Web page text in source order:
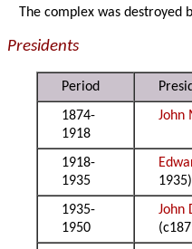
The complex was destroyed
Presidents
Period
1874-
1918
John
1918-
1935
1935)
1935-
1950
John